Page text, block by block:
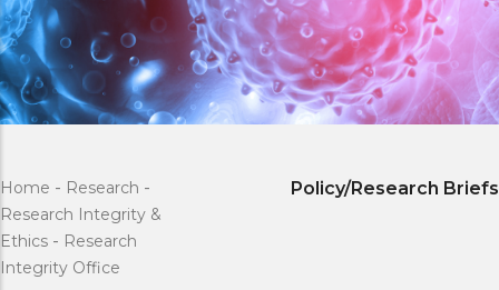
Home - Research -
Research Integrity &
Ethics - Research
Integrity Office
Policy/Research Briefs